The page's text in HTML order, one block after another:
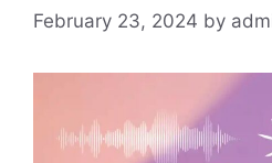
February 23, 2024 by